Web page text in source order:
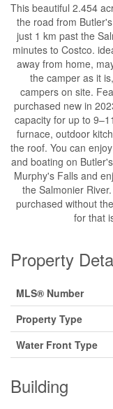
This beautiful 2.454
the road from
just 1 km past the
minutes to Costco.
away from home,
the camper as it
campers on site.
purchased new in
capacity for up to
furnace, outdoor
the roof. You can
and boating on
Murphy's Falls and
the Salmonier
purchased without
for that
Property
MLS® Number
Property Type
Water Front Type
Building